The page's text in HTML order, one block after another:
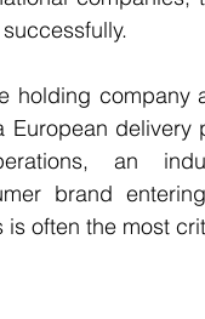
holding
European
an
brand
often the most